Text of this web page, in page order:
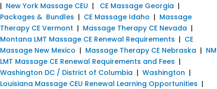
| New York Massage CEU | CE Massage Georgia |
Packages & Bundles | CE Massage Idaho | Massage
Therapy CE Vermont | Massage Therapy CE Nevada |
Montana LMT Massage CE Renewal Requirements | CE
Massage New Mexico | Massage Therapy CE Nebraska | NM
LMT Massage CE Renewal Requirements and Fees |
Washington DC / District of Columbia | Washington |
Louisiana Massage CEU Renewal Learning Opportunities |